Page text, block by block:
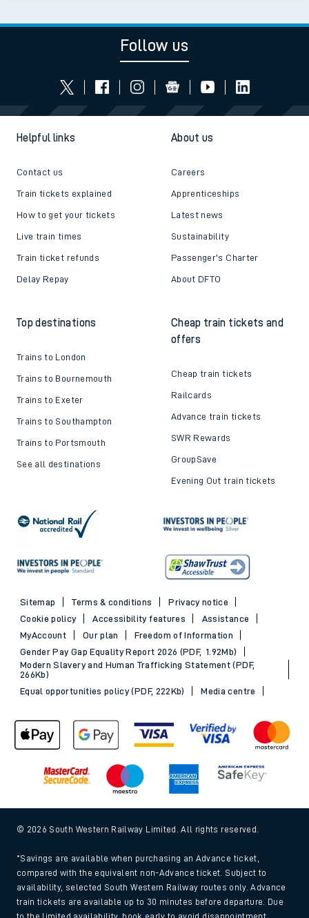
Follow us
Helpful links
Contact us
Train tickets explained
How to get your tickets
Live train times
Train ticket refunds
Delay Repay
About us
Careers
Apprenticeships
Latest news
Sustainability
Passenger's Charter
About DFTO
Top destinations
Trains to London
Trains to Bournemouth
Trains to Exeter
Trains to Southampton
Trains to Portsmouth
See all destinations
Cheap train tickets and
offers
Cheap train tickets
Railcards
Advance train tickets
SWR Rewards
GroupSave
Evening Out train tickets
Sitemap Terms & conditions
Privacy notice
Cookie policy
Accessibility features
Assistance
MyAccount
Our plan
Freedom of Information
Gender Pay Gap Equality Report 2026 (PDF, 1.92Mb)
Modern Slavery and Human Trafficking Statement (PDF,
266Kb)
Equal opportunities policy (PDF, 222Kb)
Media centre
© 2026 South Western Railway Limited. All rights reserved.
*Savings are available when purchasing an Advance ticket,
compared with the equivalent non-Advance ticket. Subject to
availability, selected South Western Railway routes only. Advance
train tickets are available up to 30 minutes before departure. Due
to the limited availability, book early to avoid disappointment.